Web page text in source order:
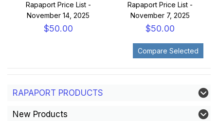
Rapaport Price List -
November 14, 2025
$50.00
Rapaport Price List -
November 7, 2025
$50.00
RAPAPORT PRODUCTS
New Products